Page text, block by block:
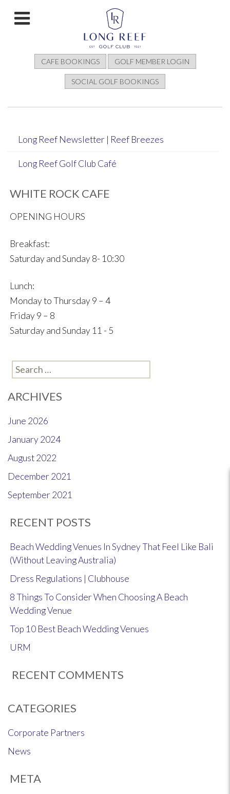
CAFE BOOKINGS GOLF MEMBER LOGIN
SOCIAL GOLF BOOKINGS
Long Reef Newsletter | Reef Breezes
Long Reef Golf Club Café
WHITE ROCK CAFE
OPENING HOURS
Breakfast:
Saturday and Sunday 8- 10:30
Lunch:
Monday to Thursday 9 – 4
Friday 9 – 8
Saturday and Sunday 11 - 5
Search
for:
ARCHIVES
June 2026
January 2024
August 2022
December 2021
September 2021
RECENT POSTS
Beach Wedding Venues In Sydney That Feel Like Bali
(Without Leaving Australia)
Dress Regulations | Clubhouse
8 Things To Consider When Choosing A Beach
Wedding Venue
Top 10 Best Beach Wedding Venues
URM
RECENT COMMENTS
CATEGORIES
Corporate Partners
News
META